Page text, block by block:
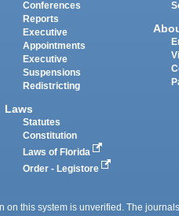
Conferences
Reports
Executive
Appointments
Executive
Suspensions
Redistricting
Laws
Statutes
Constitution
Laws of Florida
Order - Legistore
on this system is unverified. The